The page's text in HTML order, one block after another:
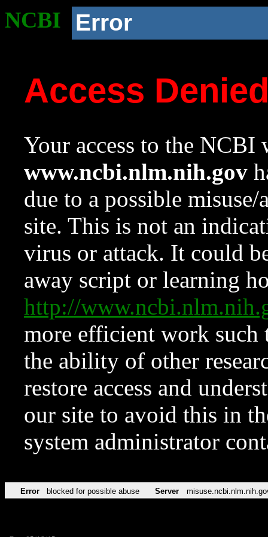
NCBI Error
Access
Your access to the NCBI
www.ncbi.nlm.nih.gov
due to a possible
site. This is not an
virus or attack. It could
away script or learning
http://
more efficient work such
the ability of other
restore access and
our site to avoid this in
system administrator
Error blocked for possible abuse Server